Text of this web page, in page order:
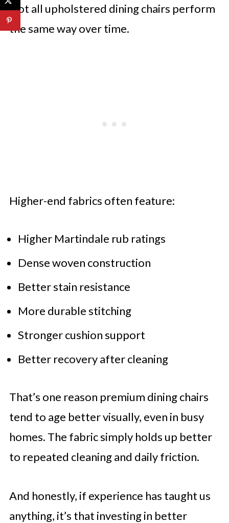
Not all upholstered dining chairs perform
the same way over time.
Higher-end fabrics often feature:
Higher Martindale rub ratings
Dense woven construction
Better stain resistance
More durable stitching
Stronger cushion support
Better recovery after cleaning
That’s one reason premium dining chairs
tend to age better visually, even in busy
homes. The fabric simply holds up better
to repeated cleaning and daily friction.
And honestly, if experience has taught us
anything, it’s that investing in better